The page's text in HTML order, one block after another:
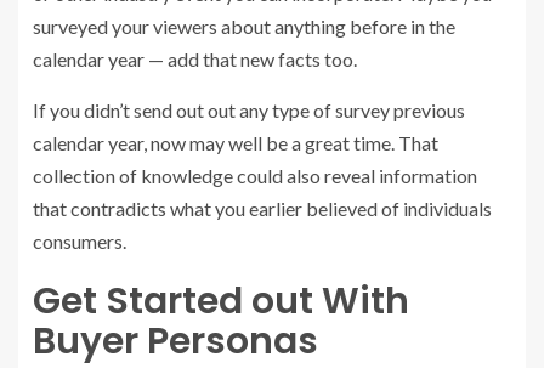
surveyed your viewers about anything before in the
calendar year — add that new facts too.
If you didn’t send out out any type of survey previous
calendar year, now may well be a great time. That
collection of knowledge could also reveal information
that contradicts what you earlier believed of individuals
consumers.
Get Started out With
Buyer Personas